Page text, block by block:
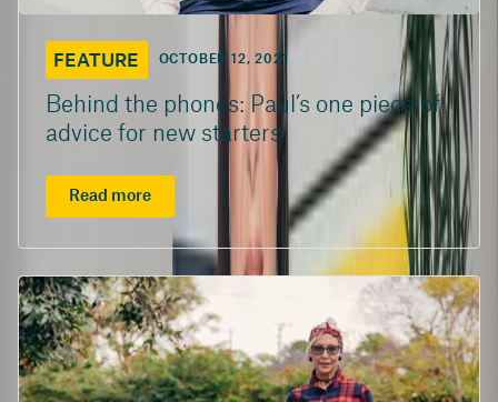
FEATURE OCTOBER 12, 2021
Behind the phones: Paul’s one piece of
advice for new starters
Read more